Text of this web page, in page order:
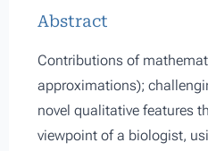
Abstract
Contributions of
approximations);
novel qualitative features
viewpoint of a biologist,